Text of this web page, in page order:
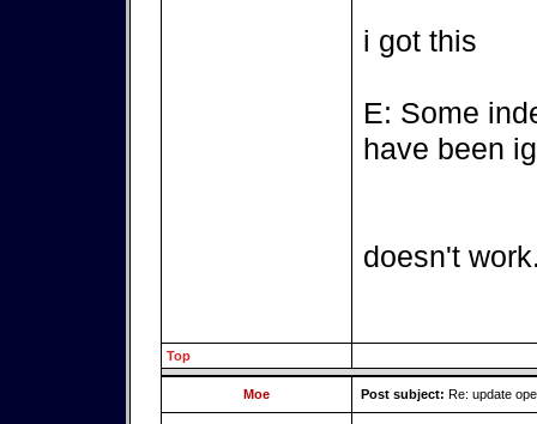
i got this
E: Some
have been
doesn't
Top
Moe Post subject: Re: update